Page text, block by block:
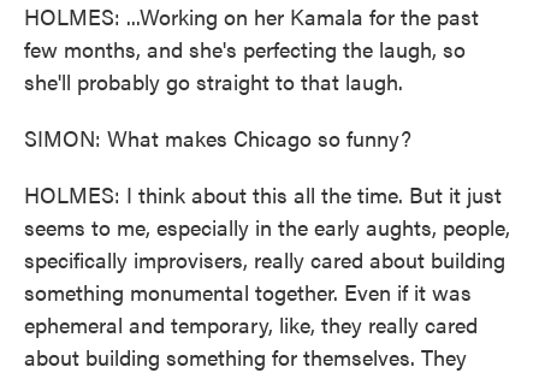
HOLMES: ...Working on her Kamala for the past
few months, and she's perfecting the laugh, so
she'll probably go straight to that laugh.
SIMON: What makes Chicago so funny?
HOLMES: I think about this all the time. But it just
seems to me, especially in the early aughts, people,
specifically improvisers, really cared about building
something monumental together. Even if it was
ephemeral and temporary, like, they really cared
about building something for themselves. They